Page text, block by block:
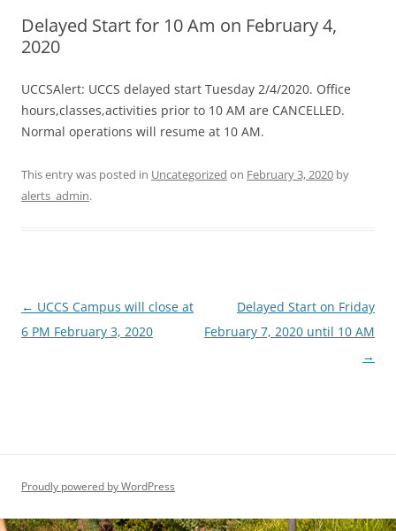
Delayed Start for 10 Am on February 4,
2020
UCCSAlert: UCCS delayed start Tuesday 2/4/2020. Office
hours,classes,activities prior to 10 AM are CANCELLED.
Normal operations will resume at 10 AM.
This entry was posted in Uncategorized on February 3, 2020 by
alerts_admin.
Post
navigation
← UCCS Campus will close at
6 PM February 3, 2020
Delayed Start on Friday
February 7, 2020 until 10 AM
→
Proudly powered by WordPress